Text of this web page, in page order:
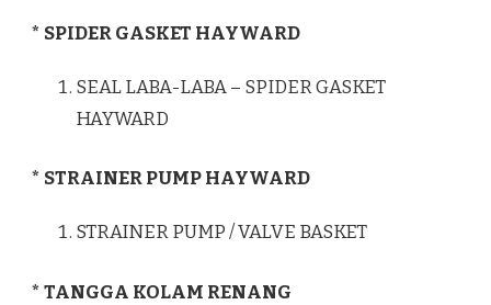
* SPIDER GASKET HAYWARD
SEAL LABA-LABA – SPIDER GASKET
HAYWARD
* STRAINER PUMP HAYWARD
STRAINER PUMP / VALVE BASKET
* TANGGA KOLAM RENANG